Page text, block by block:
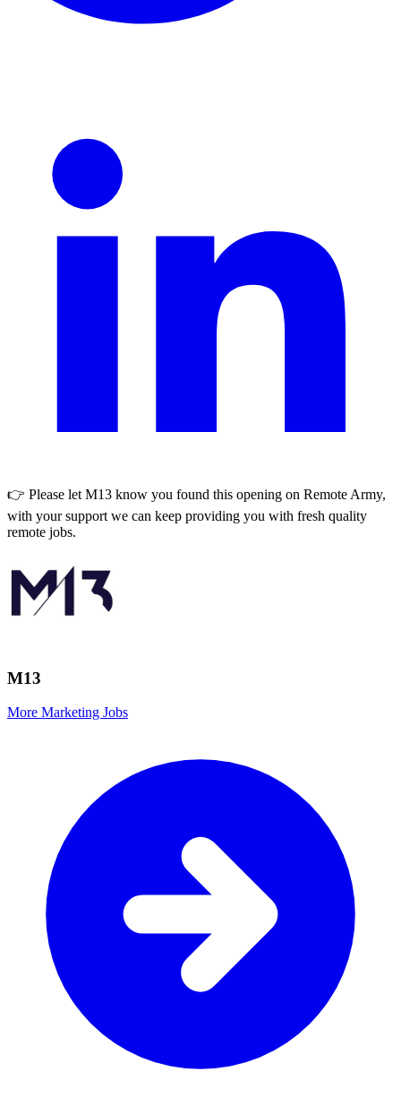
👉 Please let M13 know you found this opening on Remote Army,
with your support we can keep providing you with fresh quality
remote jobs.
M13
More Marketing Jobs